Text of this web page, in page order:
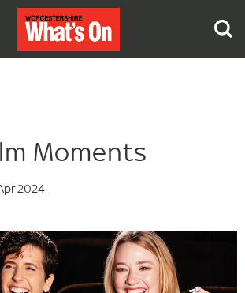
Moments
2024